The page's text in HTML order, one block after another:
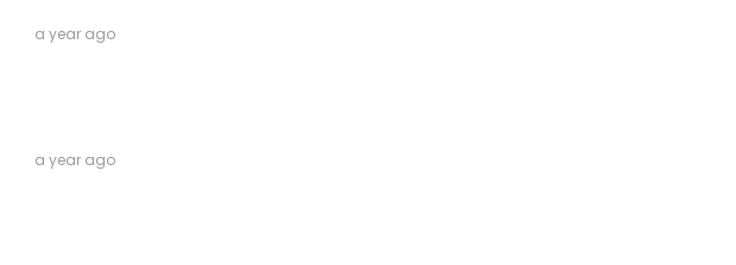
a year ago
a year ago